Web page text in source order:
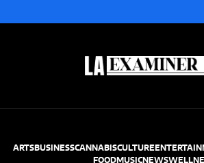
ARTSBUSINESSCANNABISCULTURE
FOODMUSICNEWS